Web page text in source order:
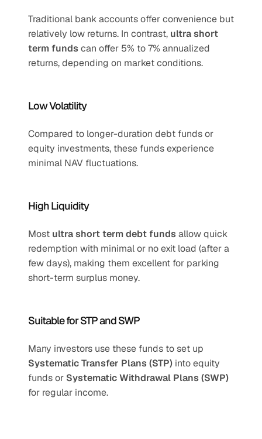
Traditional bank accounts offer convenience but
relatively low returns. In contrast, ultra short
term funds can offer 5% to 7% annualized
returns, depending on market conditions.
Low Volatility
Compared to longer-duration debt funds or
equity investments, these funds experience
minimal NAV fluctuations.
High Liquidity
Most ultra short term debt funds allow quick
redemption with minimal or no exit load (after a
few days), making them excellent for parking
short-term surplus money.
Suitable for STP and SWP
Systematic Transfer Plans (STP) into equity
funds or Systematic Withdrawal Plans (SWP)
for regular income.